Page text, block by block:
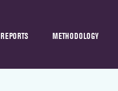
REPORTS METHODOLOGY